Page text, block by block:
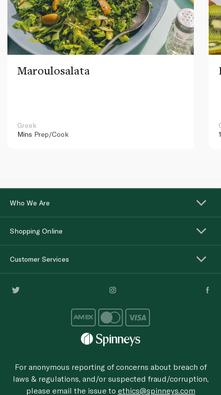
Maroulosalata
Greek
Mins Prep/Cook
Who We Are
Shopping Online
Customer Services
For anonymous reporting of concerns about breach of
laws & regulations, and/or suspected fraud/corruption,
please email the issue to ethics@spinneys.com